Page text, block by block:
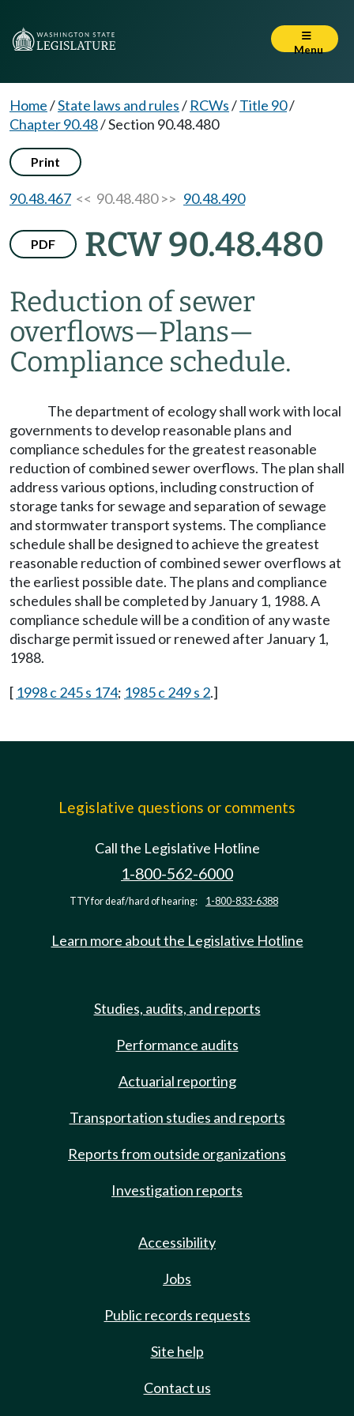
Menu
Home/State laws and rules/ RCWs/Title 90/
Chapter 90.48/Section 90.48.480
Print
90.48.467 << 90.48.480 >> 90.48.490
PDF RCW 90.48.480
Reduction of sewer
overflows—Plans—
Compliance schedule.
The department of ecology shall work with local
governments to develop reasonable plans and
compliance schedules for the greatest reasonable
reduction of combined sewer overflows. The plan shall
address various options, including construction of
storage tanks for sewage and separation of sewage
and stormwater transport systems. The compliance
schedule shall be designed to achieve the greatest
reasonable reduction of combined sewer overflows at
the earliest possible date. The plans and compliance
schedules shall be completed by January 1, 1988. A
compliance schedule will be a condition of any waste
discharge permit issued or renewed after January 1,
1988.
[ 1998 c 245 s 174; 1985 c 249 s 2.]
Legislative questions or comments
Call the Legislative Hotline
1-800-562-6000
TTY for deaf/hard of hearing: 1-800-833-6388
Learn more about the Legislative Hotline
Studies, audits, and reports
Performance audits
Actuarial reporting
Transportation studies and reports
Reports from outside organizations
Investigation reports
Accessibility
Jobs
Public records requests
Site help
Contact us